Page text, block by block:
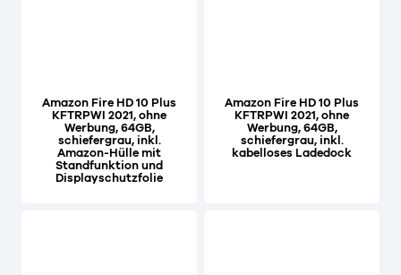
Amazon Fire HD 10 Plus
KFTRPWI 2021, ohne
Werbung, 64GB,
schiefergrau, inkl.
Amazon-Hülle mit
Standfunktion und
Displayschutzfolie
Amazon Fire HD 10 Plus
KFTRPWI 2021, ohne
Werbung, 64GB,
schiefergrau, inkl.
kabelloses Ladedock